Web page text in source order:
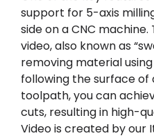
support for 5-axis
side on a CNC
video, also known as
removing material
following the surface of
toolpath, you can
cuts, resulting in high-
Video is created by our